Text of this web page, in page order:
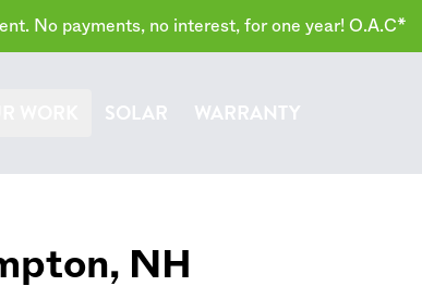
No payments, no interest, for one year! O.A.C*
SOLAR WARRANTY
, NH